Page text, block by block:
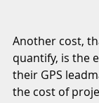
Another cost,
quantify, is the
their GPS
the cost of